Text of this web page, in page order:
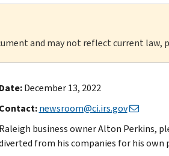
and may not reflect current law,
Date:December 13, 2022
Contact: newsroom@ci.irs.gov
Raleigh business owner Alton Perkins,
from his companies for his own